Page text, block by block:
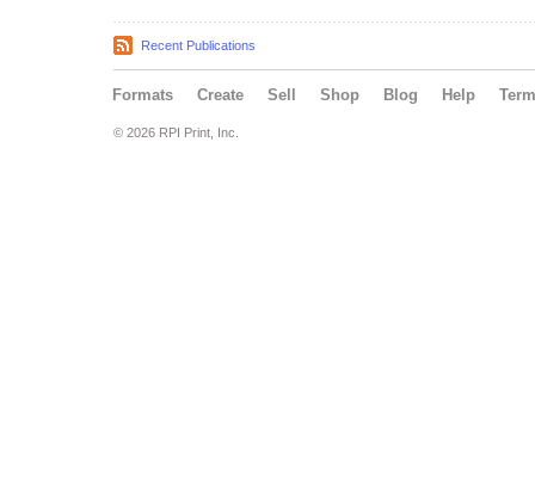
Recent Publications
Formats Create Sell Shop Blog Help
© 2026 RPI Print, Inc.